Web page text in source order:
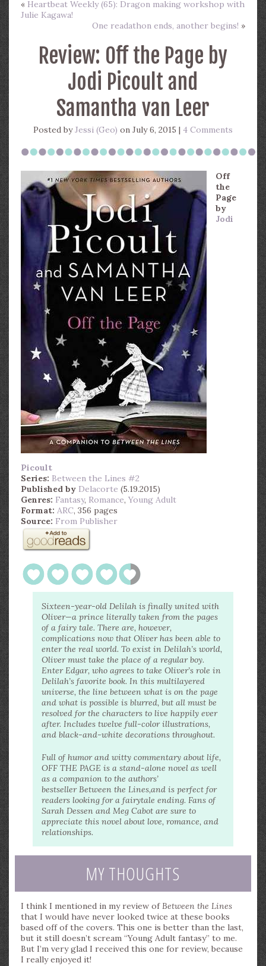
« Heartbeat Weekly (65): Dragon making workshop with
Julie Kagawa!
One readathon ends, another begins! »
Review: Off the Page by
Jodi Picoult and
Samantha van Leer
Posted byJessi (Geo) on July 6, 2015 | 4 Comments
Off
the
Page
by
Jodi
Picoult
Series: Between the Lines #2
Published by Delacorte (5.19.2015)
Genres: Fantasy, Romance, Young Adult
Format: ARC, 356 pages
Source: From Publisher
Sixteen-year-old Delilah is finally united with
Oliver—a prince literally taken from the pages
of a fairy tale. There are, however,
complications now that Oliver has been able to
enter the real world. To exist in Delilah’s world,
Oliver must take the place of a regular boy.
Enter Edgar, who agrees to take Oliver’s role in
Delilah’s favorite book. In this multilayered
universe, the line between what is on the page
and what is possible is blurred, but all must be
resolved for the characters to live happily ever
after. Includes twelve full-color illustrations,
and black-and-white decorations throughout.
Full of humor and witty commentary about life,
OFF THE PAGE is a stand-alone novel as well
as a companion to the authors’
bestseller Between the Lines,and is perfect for
readers looking for a fairytale ending. Fans of
Sarah Dessen and Meg Cabot are sure to
appreciate this novel about love, romance, and
relationships.
MY THOUGHTS
I think I mentioned in my review ofBetween the Lines
that I would have never looked twice at these books
based off of the covers. This one is better than the last,
but it still doesn’t scream “Young Adult fantasy” to me.
But I’m very glad I received this one for review, because
I really enjoyed it!